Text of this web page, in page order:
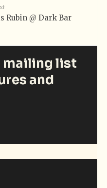
Rubin @ Dark Bar
mailing list
and